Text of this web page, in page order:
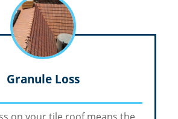
Granule Loss